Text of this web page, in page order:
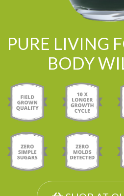
PURE LIVING
BODY